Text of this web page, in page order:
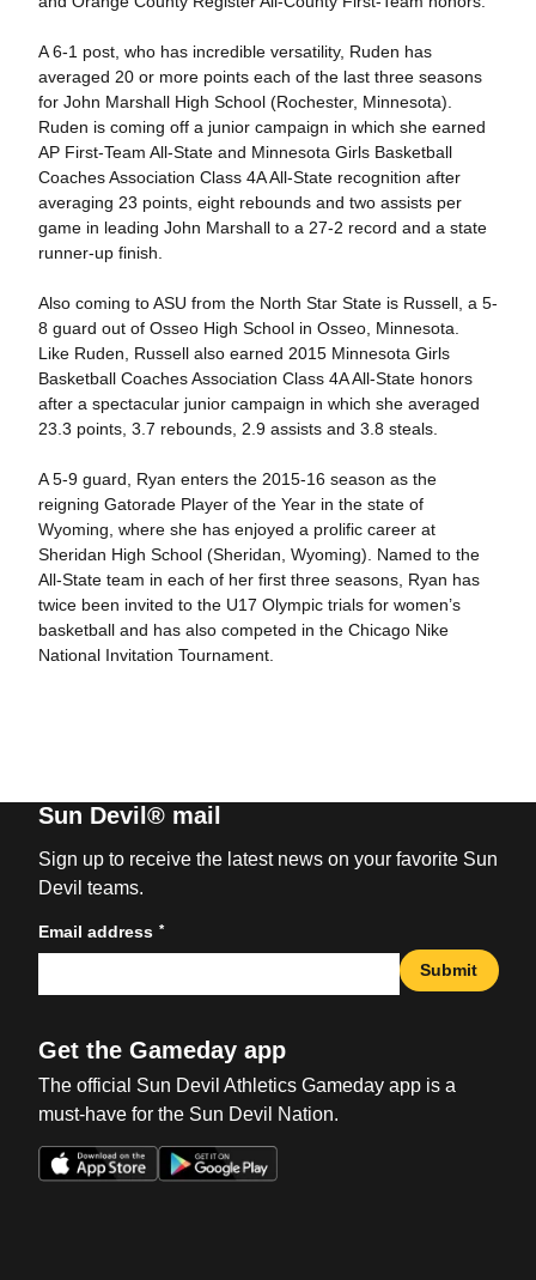
A 6-1 post, who has incredible versatility, Ruden has
averaged 20 or more points each of the last three seasons
for John Marshall High School (Rochester, Minnesota).
Ruden is coming off a junior campaign in which she earned
AP First-Team All-State and Minnesota Girls Basketball
Coaches Association Class 4A All-State recognition after
averaging 23 points, eight rebounds and two assists per
game in leading John Marshall to a 27-2 record and a state
runner-up finish.
Also coming to ASU from the North Star State is Russell, a 5-
8 guard out of Osseo High School in Osseo, Minnesota.
Like Ruden, Russell also earned 2015 Minnesota Girls
Basketball Coaches Association Class 4A All-State honors
after a spectacular junior campaign in which she averaged
23.3 points, 3.7 rebounds, 2.9 assists and 3.8 steals.
A 5-9 guard, Ryan enters the 2015-16 season as the
reigning Gatorade Player of the Year in the state of
Wyoming, where she has enjoyed a prolific career at
Sheridan High School (Sheridan, Wyoming). Named to the
All-State team in each of her first three seasons, Ryan has
twice been invited to the U17 Olympic trials for women’s
basketball and has also competed in the Chicago Nike
National Invitation Tournament.
Sun Devil® mail
Sign up to receive the latest news on your favorite Sun
Devil teams.
Email address *
Submit
Get the Gameday app
The official Sun Devil Athletics Gameday app is a
must-have for the Sun Devil Nation.